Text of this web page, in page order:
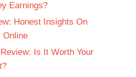
Earnings?
Honest Insights On
Online
Is It Worth Your